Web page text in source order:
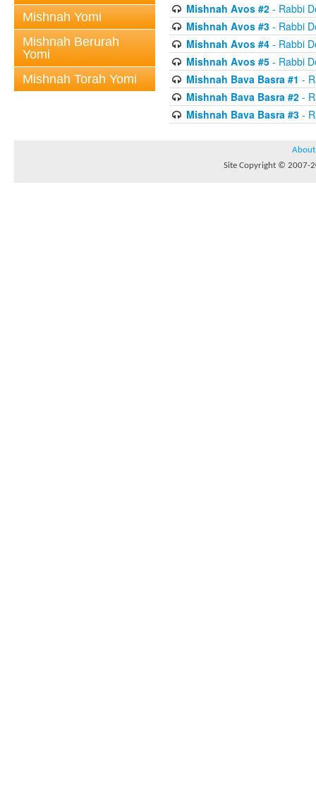
Mishnah Yomi
Mishnah Berurah
Yomi
Mishnah Torah Yomi
Mishnah Avos #2- Rabbi
Mishnah Avos #3- Rabbi
Mishnah Avos #4- Rabbi
Mishnah Avos #5- Rabbi
Mishnah Bava Basra #1 -
Mishnah Bava Basra #2-
Mishnah Bava Basra #3-
About
Site Copyright © 2007-